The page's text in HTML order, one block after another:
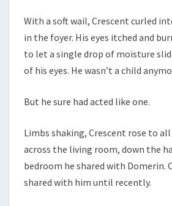
With a soft wail, Crescent curled
in the foyer. His eyes itched and
to let a single drop of moisture
of his eyes. He wasn’t a child
But he sure had acted like one.
Limbs shaking, Crescent rose to
across the living room, down the
bedroom he shared with Domerin.
shared with him until recently.